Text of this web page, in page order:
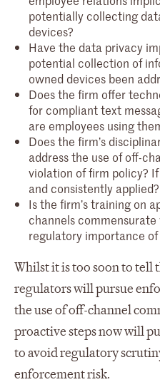
potentially collecting
devices?
Have the data privacy
potential collection of
owned devices been
Does the firm offer
for compliant text
are employees using
Does the firm’s
address the use of off-
violation of firm policy?
and consistently applied?
Is the firm’s training on
channels
regulatory importance of
Whilst it is too soon to tell
regulators will pursue
the use of off-channel
proactive steps now will
to avoid regulatory
enforcement risk.